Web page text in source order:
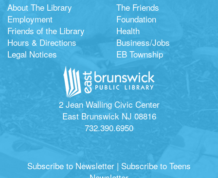
About The Library
Employment
Friends of the Library
Hours & Directions
Legal Notices
The Friends
Foundation
Health
Business/Jobs
EB Township
2 Jean Walling Civic Center
East Brunswick NJ 08816
732.390.6950
Subscribe to Newsletter | Subscribe to Teens